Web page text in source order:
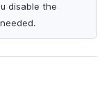
disable the